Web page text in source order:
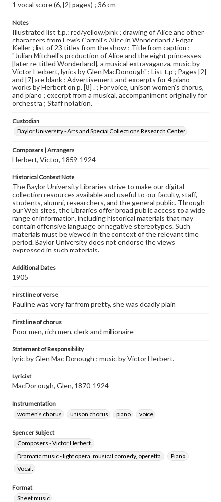
1 vocal score (6, [2] pages) ; 36 cm
Notes
Illustrated list t.p.: red/yellow/pink ; drawing of Alice and other
characters from Lewis Carroll's Alice in Wonderland / Edgar
Keller ; list of 23 titles from the show ; Title from caption ;
"Julian Mitchell's production of Alice and the eight princesses
[later re-titled Wonderland], a musical extravaganza, music by
Victor Herbert, lyrics by Glen MacDonough" ; List t.p ; Pages [2]
and [7] are blank ; Advertisement and excerpts for 4 piano
works by Herbert on p. [8] . ; For voice, unison women's chorus,
and piano ; excerpt from a musical, accompaniment originally for
orchestra ; Staff notation.
Custodian
Baylor University - Arts and Special Collections Research Center
Composers | Arrangers
Herbert, Victor, 1859-1924
Historical Context Note
The Baylor University Libraries strive to make our digital
collection resources available and useful to our faculty, staff,
students, alumni, researchers, and the general public. Through
our Web sites, the Libraries offer broad public access to a wide
range of information, including historical materials that may
contain offensive language or negative stereotypes. Such
materials must be viewed in the context of the relevant time
period. Baylor University does not endorse the views
expressed in such materials.
Additional Dates
1905
First line of verse
Pauline was very far from pretty, she was deadly plain
First line of chorus
Poor men, rich men, clerk and millionaire
Statement of Responsibility
lyric by Glen Mac Donough ; music by Victor Herbert.
Lyricist
MacDonough, Glen, 1870-1924
Instrumentation
women's chorus
unison chorus piano voice
Spencer Subject
Composers - Victor Herbert.
Dramatic music - light opera, musical comedy, operetta.
Piano.
Vocal.
Format
Sheet music